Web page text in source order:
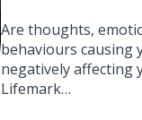
Are thoughts,
behaviours causing
negatively affecting
work and enjoy life?
Lifemark…